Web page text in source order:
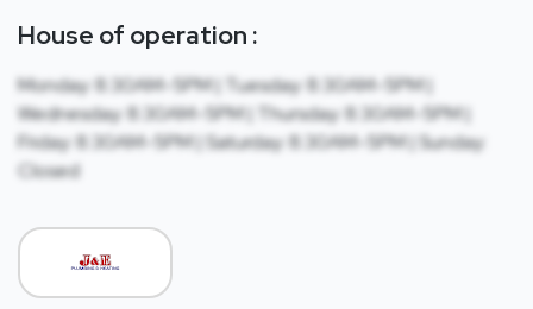
House of operation :
Monday: 8:30AM-5PM | Tuesday: 8:30AM-5PM |
Wednesday: 8:30AM-5PM | Thursday: 8:30AM-5PM |
Friday: 8:30AM-5PM | Saturday: 8:30AM-5PM | Sunday:
Closed